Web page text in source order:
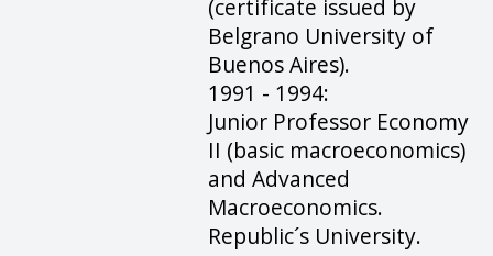
(certificate issued by
Belgrano University of
Buenos Aires).
1991 - 1994:
Junior Professor Economy
II (basic macroeconomics)
and Advanced
Macroeconomics.
Republic´s University.